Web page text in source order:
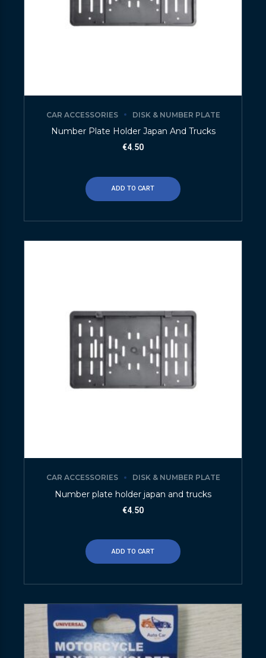
CAR ACCESSORIES DISK & NUMBER PLATE
Number Plate Holder Japan And Trucks
€4.50
ADD TO CART
CAR ACCESSORIES DISK & NUMBER PLATE
Number plate holder japan and trucks
€4.50
ADD TO CART